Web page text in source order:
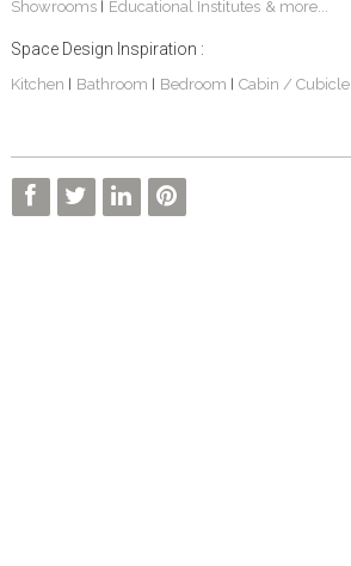
Showrooms
Educational Institutes & more...
Space Design Inspiration :
Kitchen Bathroom Bedroom Cabin / Cubicle